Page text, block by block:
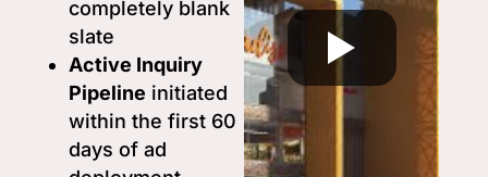
completely blank
slate
Active Inquiry
Pipeline initiated
within the first 60
days of ad